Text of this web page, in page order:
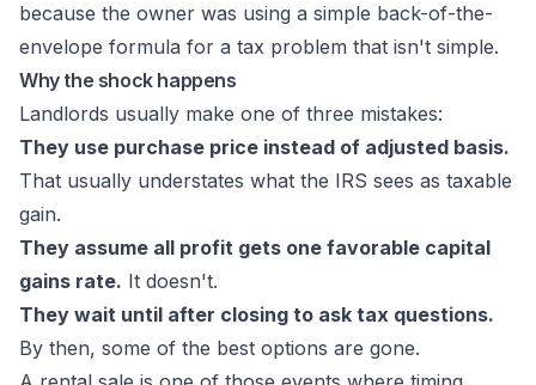
because the owner was using a simple back-of-the-
envelope formula for a tax problem that isn't simple.
Why the shock happens
Landlords usually make one of three mistakes:
They use purchase price instead of adjusted basis.
That usually understates what the IRS sees as taxable
gain.
They assume all profit gets one favorable capital
gains rate. It doesn't.
They wait until after closing to ask tax questions.
By then, some of the best options are gone.